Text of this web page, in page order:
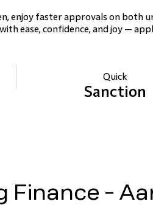
enjoy faster approvals on
ease, confidence, and joy —
Quick
Sanction
Finance -